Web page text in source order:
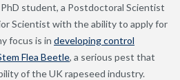
student, a Postdoctoral Scientist
Scientist with the ability to apply for
focus is in developing control
Flea Beetle, a serious pest that
of the UK rapeseed industry.